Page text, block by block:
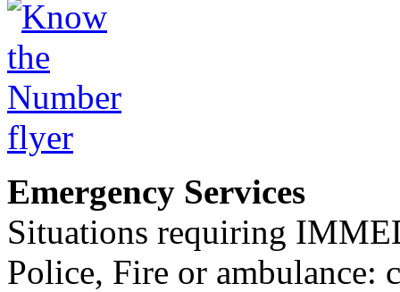
Emergency Services
Situations requiring
Police, Fire or ambulance: